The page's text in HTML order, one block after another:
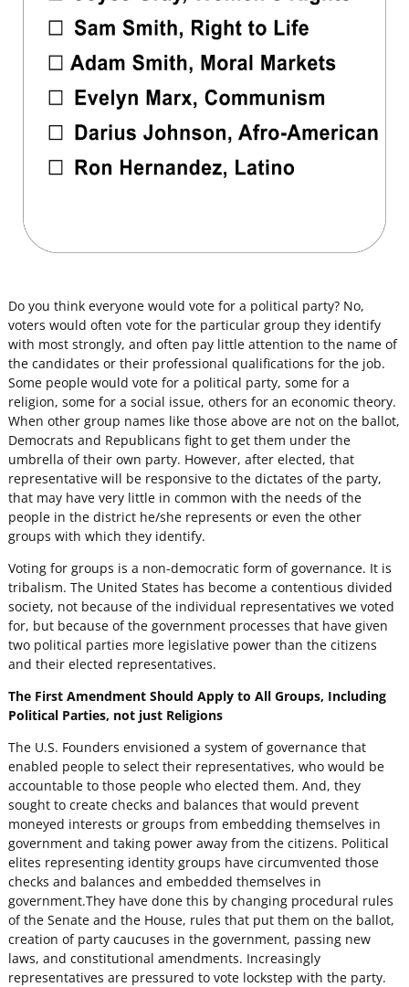
Do you think everyone would vote for a political party? No,
voters would often vote for the particular group they identify
with most strongly, and often pay little attention to the name of
the candidates or their professional qualifications for the job.
Some people would vote for a political party, some for a
religion, some for a social issue, others for an economic theory.
When other group names like those above are not on the ballot,
Democrats and Republicans fight to get them under the
umbrella of their own party. However, after elected, that
representative will be responsive to the dictates of the party,
that may have very little in common with the needs of the
people in the district he/she represents or even the other
groups with which they identify.
Voting for groups is a non-democratic form of governance. It is
tribalism. The United States has become a contentious divided
society, not because of the individual representatives we voted
for, but because of the government processes that have given
two political parties more legislative power than the citizens
and their elected representatives.
The First Amendment Should Apply to All Groups, Including
Political Parties, not just Religions
The U.S. Founders envisioned a system of governance that
enabled people to select their representatives, who would be
accountable to those people who elected them. And, they
sought to create checks and balances that would prevent
moneyed interests or groups from embedding themselves in
government and taking power away from the citizens. Political
elites representing identity groups have circumvented those
checks and balances and embedded themselves in
government.They have done this by changing procedural rules
of the Senate and the House, rules that put them on the ballot,
creation of party caucuses in the government, passing new
laws, and constitutional amendments. Increasingly
representatives are pressured to vote lockstep with the party.